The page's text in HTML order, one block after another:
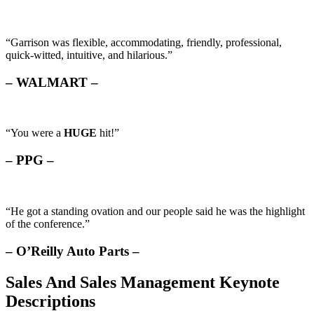
“Garrison was flexible, accommodating, friendly, professional,
quick-witted, intuitive, and hilarious.”
– WALMART –
“You were a HUGE hit!”
– PPG –
“He got a standing ovation and our people said he was the highlight
of the conference.”
– O’Reilly Auto Parts –
Sales And Sales Management Keynote
Descriptions